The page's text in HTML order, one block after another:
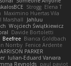
Elena T
Strogg
Maximino Huertas Vila
Jahluu
Marshall
Wojciech Świątkiewicz
Davide Bortoletti
Bianca Goldbach
Beefree
Fenice Ardente
Norrby
PARKER
Iulian-Eduard Varvara
paul paviot
Reynolds